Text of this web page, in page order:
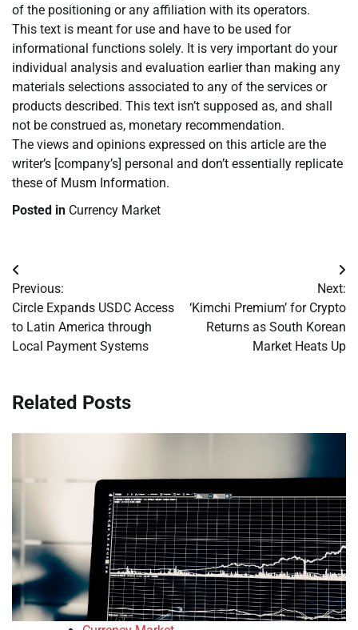
of the positioning or any affiliation with its operators.
This text is meant for use and have to be used for
informational functions solely. It is very important do your
individual analysis and evaluation earlier than making any
materials selections associated to any of the services or
products described. This text isn’t supposed as, and shall
not be construed as, monetary recommendation.
The views and opinions expressed on this article are the
writer’s [company’s] personal and don’t essentially replicate
these of Musm Information.
Posted in Currency Market
Post
navigation
Previous:
Circle Expands USDC Access
to Latin America through
Local Payment Systems
Next:
‘Kimchi Premium’ for Crypto
Returns as South Korean
Market Heats Up
Related Posts